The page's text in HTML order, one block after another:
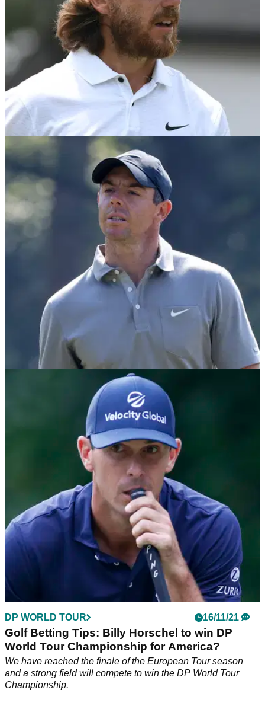
PGA TOUR
"I've struggled": Tommy Fleetwood opens up
on 2021 and poor PGA Tour form
Tommy Fleetwood summarised his year and the current state
of his game ahead of the DP World Tour Championship.
Rory McIlroy to end 'YEAR OF EXPLORATION'
at DP World Tour Championship
Rory McIlroy has reverted back to long-time coach
Michael&nbsp;Bannon as he looks to win his third DP World
Tour Championship.
DP WORLD TOUR 16/11/21
Golf Betting Tips: Billy Horschel to win DP
World Tour Championship for America?
We have reached the finale of the European Tour season
and a strong field will compete to win the DP World Tour
Championship.